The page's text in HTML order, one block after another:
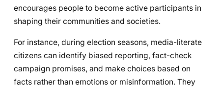
encourages people to become active participants in
shaping their communities and societies.
For instance, during election seasons, media-literate
citizens can identify biased reporting, fact-check
campaign promises, and make choices based on
facts rather than emotions or misinformation. They